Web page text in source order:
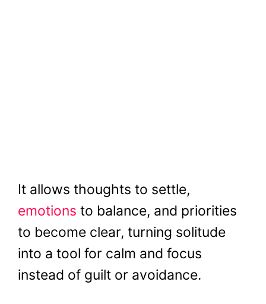
It allows thoughts to settle,
emotions to balance, and priorities
to become clear, turning solitude
into a tool for calm and focus
instead of guilt or avoidance.